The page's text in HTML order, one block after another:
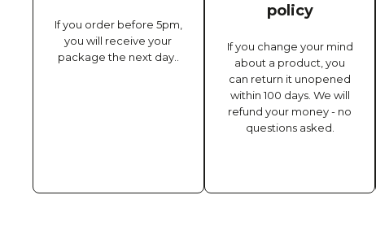
If you order before 5pm,
you will receive your
package the next day..
policy
If you change your mind
about a product, you
can return it unopened
within 100 days. We will
refund your money - no
questions asked.